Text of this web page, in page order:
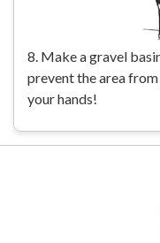
8. Make a gravel
prevent the area
your hands!